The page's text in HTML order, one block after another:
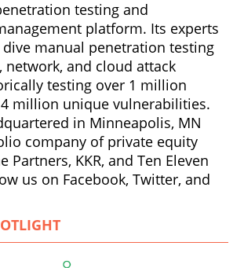
testing and
platform. Its experts
manual penetration testing
network, and cloud attack
testing over 1 million
million unique vulnerabilities.
in Minneapolis, MN
company of private equity
Partners, KKR, and Ten Eleven
us on Facebook, Twitter, and